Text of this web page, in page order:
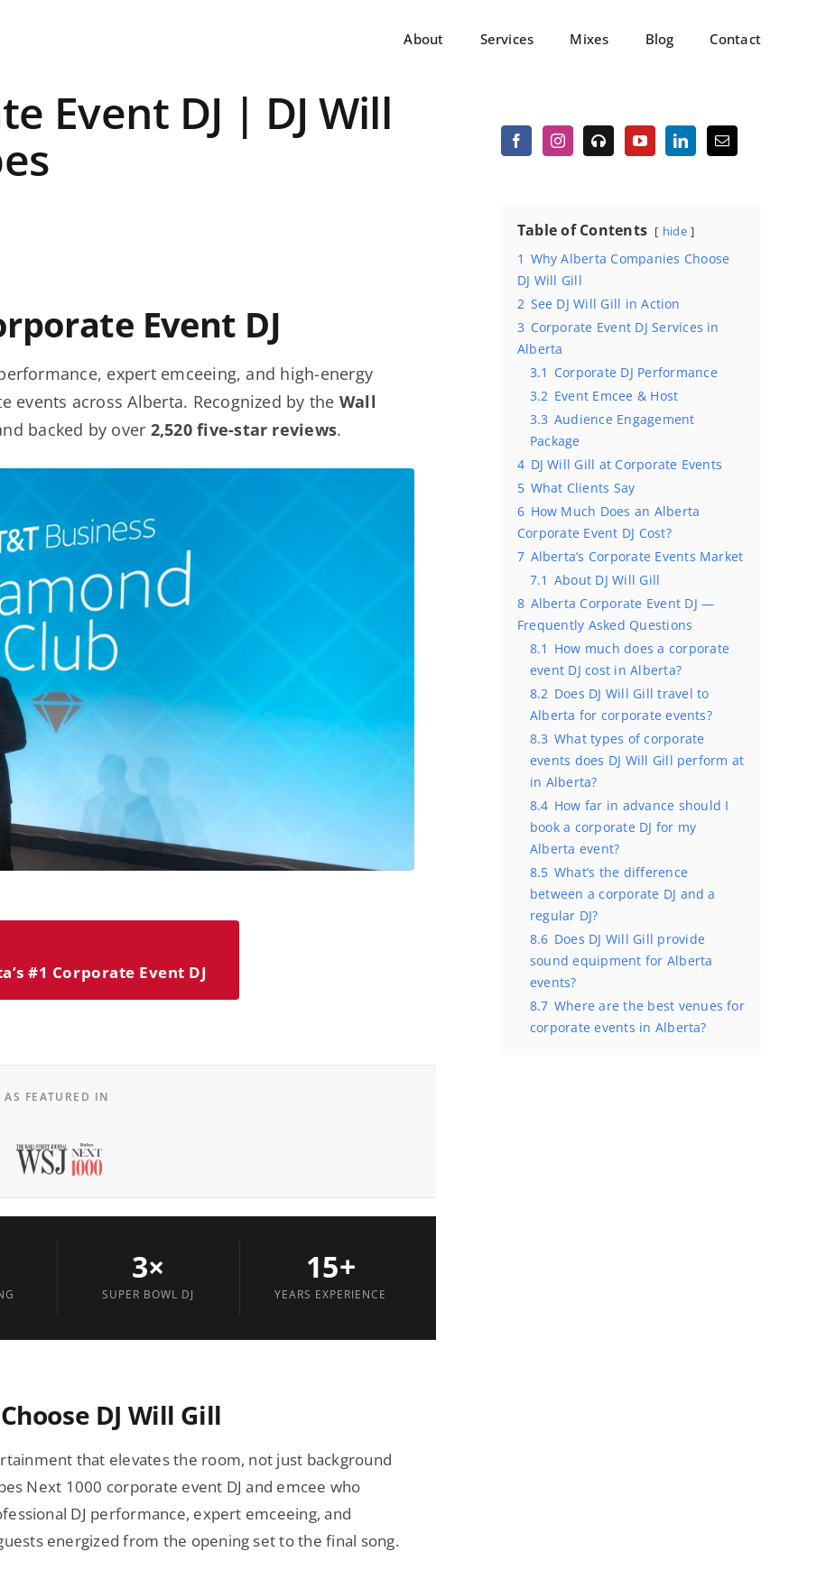
About Services Mixes Blog Contact
Event DJ | DJ Will
Event DJ
expert emceeing, and high-energy
events across Alberta. Recognized by the Wall
backed by over 2,520 five-star reviews.
#1 Corporate Event DJ
AS FEATURED IN
3×
SUPER BOWL DJ
15+
YEARS EXPERIENCE
DJ Will Gill
that elevates the room, not just background
Next 1000 corporate event DJ and emcee who
DJ performance, expert emceeing, and
energized from the opening set to the final song.
Table of Contents hide
1 Why Alberta Companies Choose
DJ Will Gill
2 See DJ Will Gill in Action
3 Corporate Event DJ Services in
Alberta
3.1 Corporate DJ Performance
3.2 Event Emcee & Host
3.3 Audience Engagement
Package
4 DJ Will Gill at Corporate Events
5 What Clients Say
6 How Much Does an Alberta
Corporate Event DJ Cost?
7 Alberta’s Corporate Events Market
7.1 About DJ Will Gill
8 Alberta Corporate Event DJ —
Frequently Asked Questions
8.1 How much does a corporate
event DJ cost in Alberta?
8.2 Does DJ Will Gill travel to
Alberta for corporate events?
8.3 What types of corporate
events does DJ Will Gill perform at
in Alberta?
8.4 How far in advance should I
book a corporate DJ for my
Alberta event?
8.5 What’s the difference
between a corporate DJ and a
regular DJ?
8.6 Does DJ Will Gill provide
sound equipment for Alberta
events?
8.7 Where are the best venues for
corporate events in Alberta?